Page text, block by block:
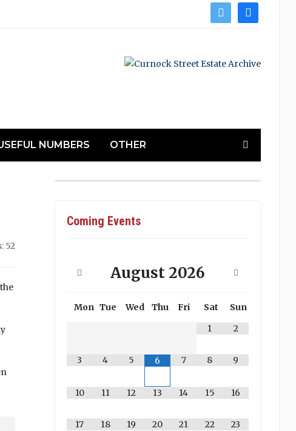
twitter facebook
NUMBERS OTHER
52
Coming Events
August 2026
Mon Tue Wed Thu Fri Sat
Sun
1
2
3 4 5 6 7 8 9
10 11 12 13 14 15 16
17 18 19 20 21 22 23